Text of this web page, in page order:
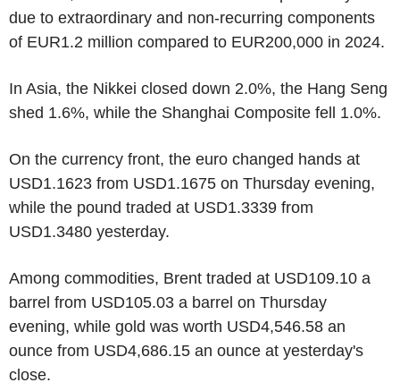
due to extraordinary and non-recurring components
of EUR1.2 million compared to EUR200,000 in 2024.
In Asia, the Nikkei closed down 2.0%, the Hang Seng
shed 1.6%, while the Shanghai Composite fell 1.0%.
On the currency front, the euro changed hands at
USD1.1623 from USD1.1675 on Thursday evening,
while the pound traded at USD1.3339 from
USD1.3480 yesterday.
Among commodities, Brent traded at USD109.10 a
barrel from USD105.03 a barrel on Thursday
evening, while gold was worth USD4,546.58 an
ounce from USD4,686.15 an ounce at yesterday's
close.